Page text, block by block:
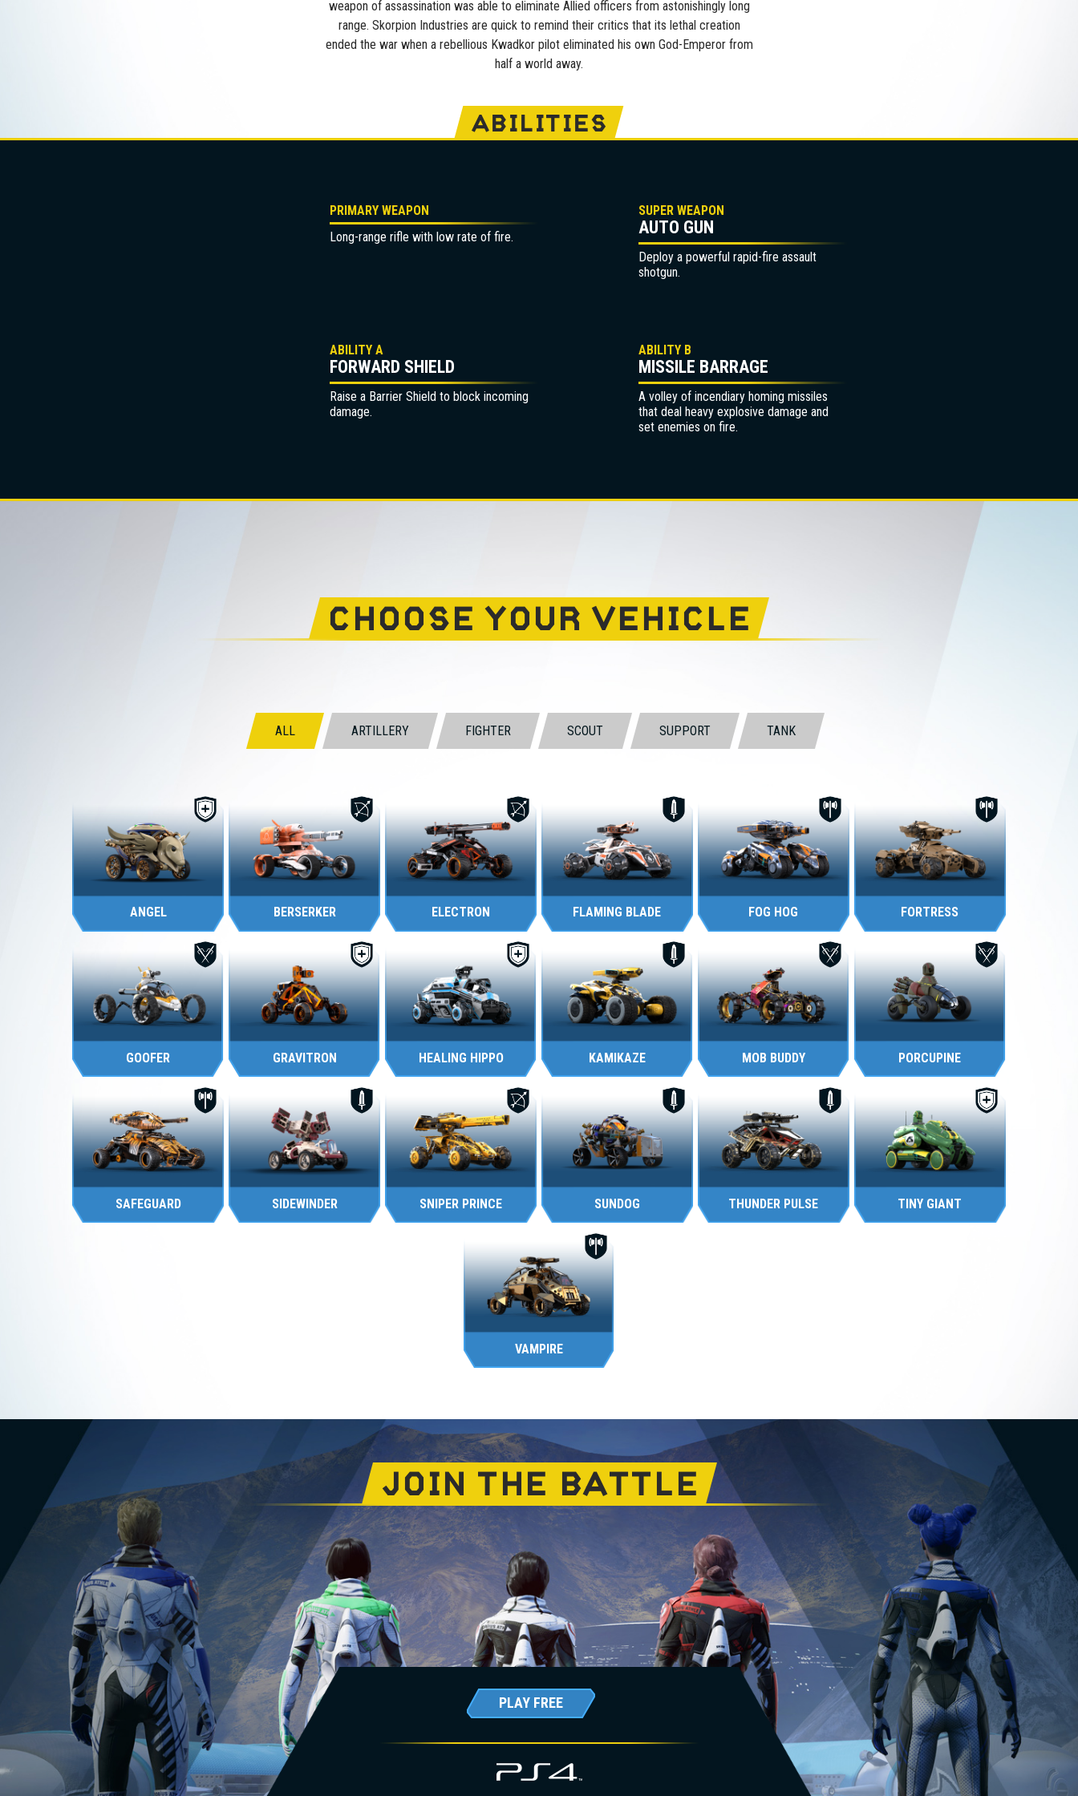
weapon of assassination was able to eliminate Allied officers from astonishingly long
range. Skorpion Industries are quick to remind their critics that its lethal creation
ended the war when a rebellious Kwadkor pilot eliminated his own God-Emperor from
half a world away.
ABILITIES
PRIMARY WEAPON
Long-range rifle with low rate of fire.
SUPER WEAPON
AUTO GUN
Deploy a powerful rapid-fire assault
shotgun.
ABILITY A
FORWARD SHIELD
Raise a Barrier Shield to block incoming
damage.
ABILITY B
MISSILE BARRAGE
A volley of incendiary homing missiles
that deal heavy explosive damage and
set enemies on fire.
CHOOSE YOUR VEHICLE
ALL ARTILLERY FIGHTER SCOUT SUPPORT TANK
ANGEL BERSERKER ELECTRON FLAMING BLADE FOG HOG FORTRESS
TANK
GOOFER GRAVITRON HEALING HIPPO KAMIKAZE MOB BUDDY PORCUPINE
SCOUT
SAFEGUARD SIDEWINDER SNIPER PRINCE SUNDOG THUNDER PULSE TINY GIANT
SUPPORT
VAMPIRE
JOIN THE BATTLE
PLAY FREE